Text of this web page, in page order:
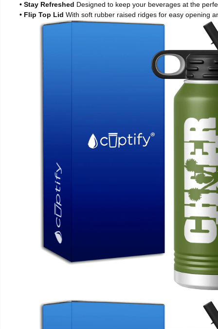
• Stay Refreshed Designed to keep your beverages at the
• Flip Top Lid With soft rubber raised ridges for easy opening